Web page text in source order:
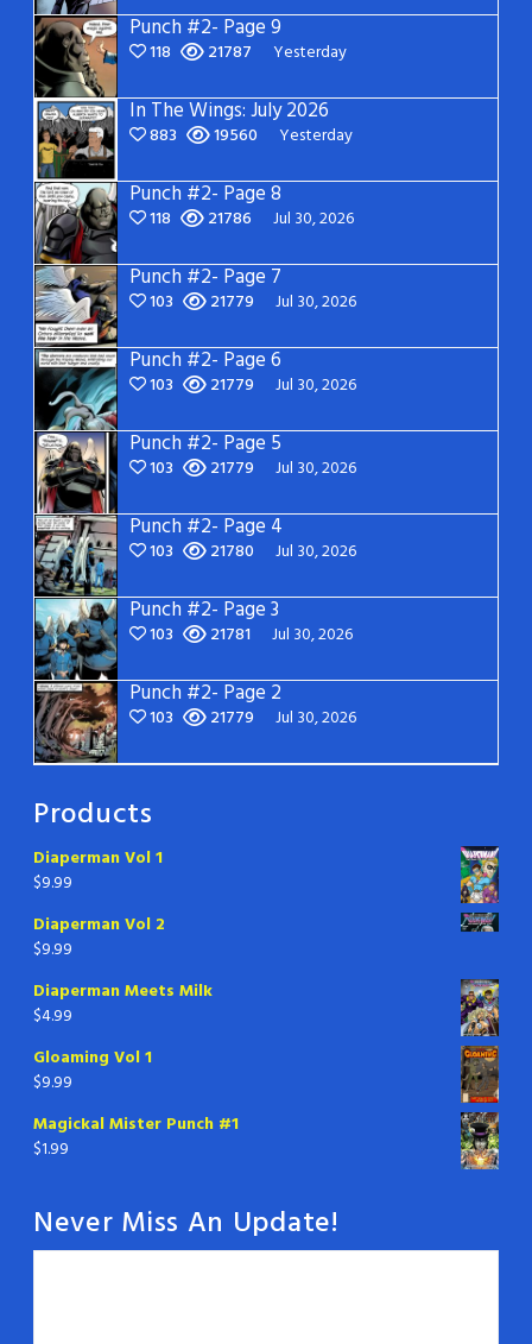
Punch #2- Page 9
118 21787 Yesterday
In The Wings: July 2026
883 19560 Yesterday
Punch #2- Page 8
118 21786 Jul 30, 2026
Punch #2- Page 7
103 21779 Jul 30, 2026
Punch #2- Page 6
103 21779 Jul 30, 2026
Punch #2- Page 5
103 21779 Jul 30, 2026
Punch #2- Page 4
103 21780 Jul 30, 2026
Punch #2- Page 3
103 21781 Jul 30, 2026
Punch #2- Page 2
103 21779 Jul 30, 2026
Products
Diaperman Vol 1
$9.99
Diaperman Vol 2
$9.99
Diaperman Meets Milk
$4.99
Gloaming Vol 1
$9.99
Magickal Mister Punch #1
$1.99
Never Miss An Update!